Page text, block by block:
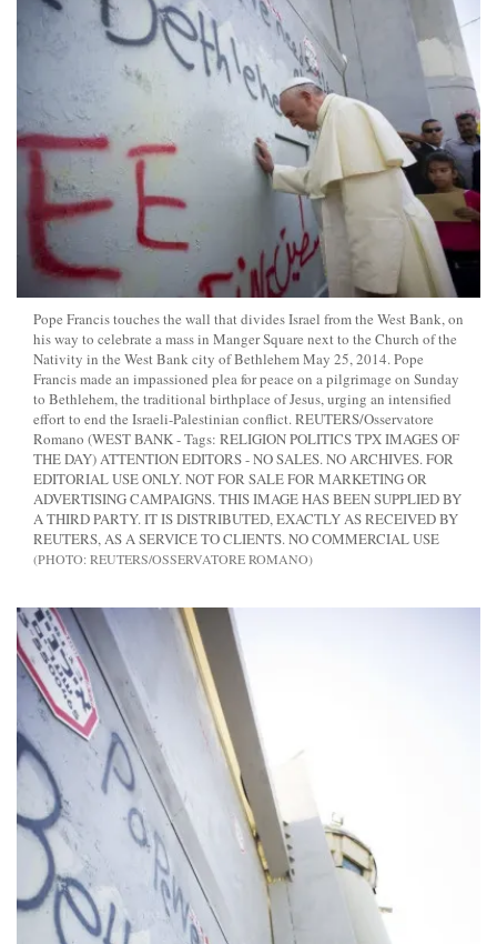
Pope Francis touches the wall that divides Israel from the West Bank, on
his way to celebrate a mass in Manger Square next to the Church of the
Nativity in the West Bank city of Bethlehem May 25, 2014. Pope
Francis made an impassioned plea for peace on a pilgrimage on Sunday
to Bethlehem, the traditional birthplace of Jesus, urging an intensified
effort to end the Israeli-Palestinian conflict. REUTERS/Osservatore
Romano (WEST BANK - Tags: RELIGION POLITICS TPX IMAGES OF
THE DAY) ATTENTION EDITORS - NO SALES. NO ARCHIVES. FOR
EDITORIAL USE ONLY. NOT FOR SALE FOR MARKETING OR
ADVERTISING CAMPAIGNS. THIS IMAGE HAS BEEN SUPPLIED BY
A THIRD PARTY. IT IS DISTRIBUTED, EXACTLY AS RECEIVED BY
REUTERS, AS A SERVICE TO CLIENTS. NO COMMERCIAL USE
REUTERS/OSSERVATORE ROMANO